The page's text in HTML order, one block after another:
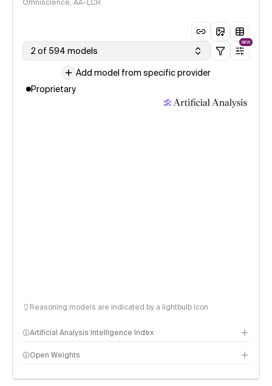
Omniscience, AA-LCR
2 of 594 models
NEW
Add model from specific provider
Proprietary
Reasoning models are indicated by a lightbulb icon
Artificial Analysis Intelligence Index
Intelligence Index methodology
Open Weights